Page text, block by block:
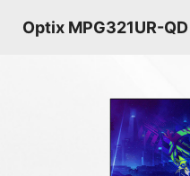
Optix MPG321UR-